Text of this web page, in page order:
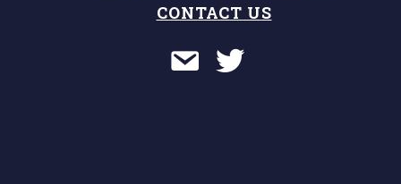
CONTACT US